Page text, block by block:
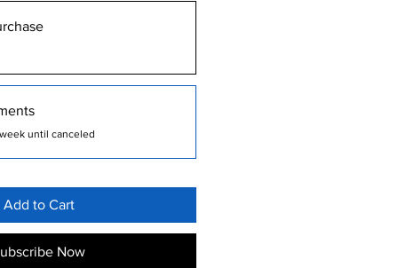
until canceled
Add to Cart
Now